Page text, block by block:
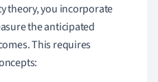
theory, you incorporate
the anticipated
This requires